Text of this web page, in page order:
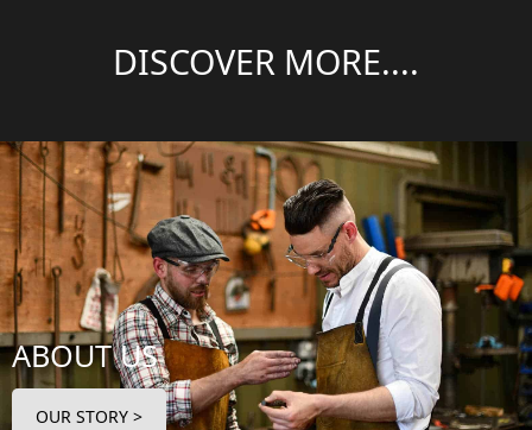
DISCOVER MORE....
ABOUT US
OUR STORY >